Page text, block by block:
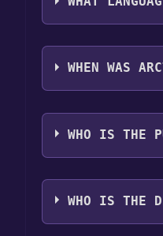
Arctic Motel
Spanish - Spain,
WHEN WAS
The game
WHO IS THE
One Slice of Pizza
WHO IS THE